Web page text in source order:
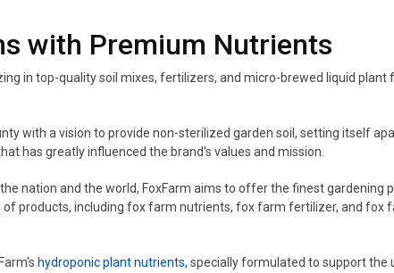
with Premium Nutrients
in top-quality soil mixes, fertilizers, and micro-brewed liquid
with a vision to provide non-sterilized garden soil, setting itself
has greatly influenced the brand's values and mission.
nation and the world, FoxFarm aims to offer the finest gardening
of products, including fox farm nutrients, fox farm fertilizer, and fox
hydroponic plant nutrients, specially formulated to support the